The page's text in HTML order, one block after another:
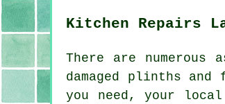
Kitchen Repairs
There are
damaged plinths
you need, your